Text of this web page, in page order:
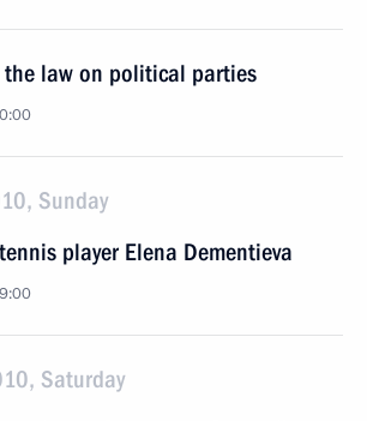
the law on political parties
Sunday
player Elena Dementieva
Saturday